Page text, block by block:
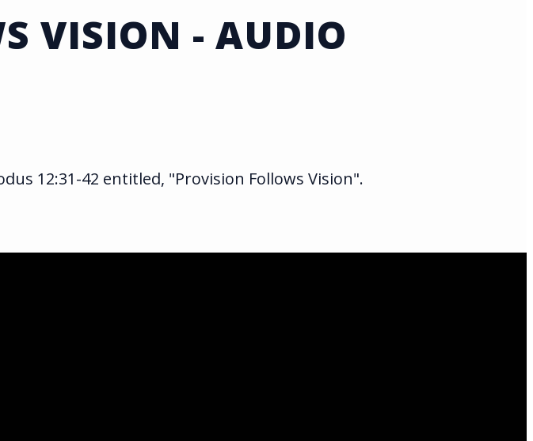
VISION - AUDIO
12:31-42 entitled, "Provision Follows Vision".